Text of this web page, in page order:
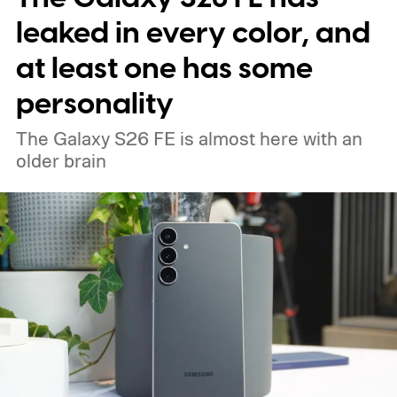
leaked in every color, and
at least one has some
personality
The Galaxy S26 FE is almost here with an
older brain